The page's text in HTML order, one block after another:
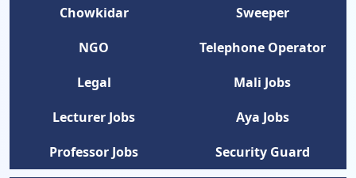
Chowkidar
Sweeper
NGO
Telephone Operator
Legal
Mali Jobs
Lecturer Jobs
Aya Jobs
Professor Jobs
Security Guard